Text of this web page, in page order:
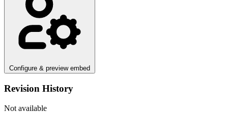
Configure & preview embed
Revision History
Not available